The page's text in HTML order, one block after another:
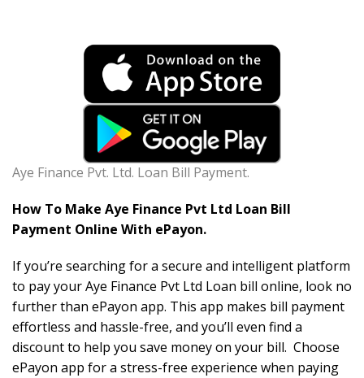
Aye Finance Pvt. Ltd. Loan Bill Payment.
How To Make Aye Finance Pvt Ltd Loan Bill
Payment Online With ePayon.
If you’re searching for a secure and intelligent platform
to pay your Aye Finance Pvt Ltd Loan bill online, look no
further than ePayon app. This app makes bill payment
effortless and hassle-free, and you’ll even find a
discount to help you save money on your bill. Choose
ePayon app for a stress-free experience when paying